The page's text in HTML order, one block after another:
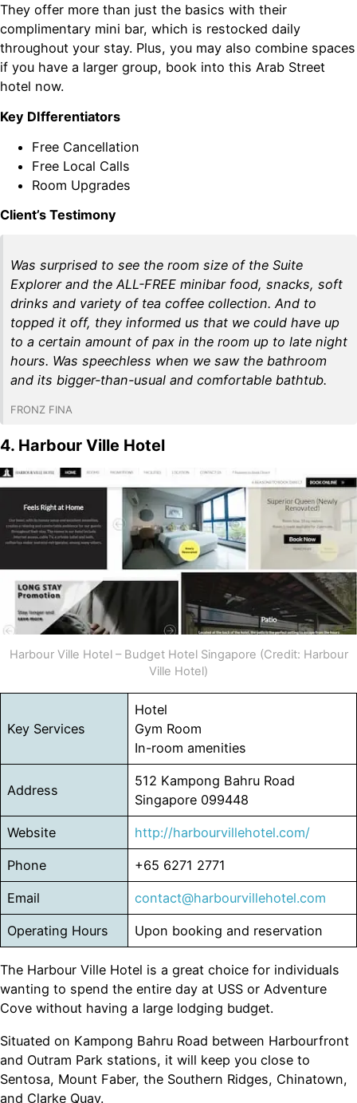
They offer more than just the basics with their
complimentary mini bar, which is restocked daily
throughout your stay. Plus, you may also combine spaces
if you have a larger group, book into this Arab Street
hotel now.
Key DIfferentiators
Free Cancellation
Free Local Calls
Room Upgrades
Client’s Testimony
Was surprised to see the room size of the Suite
Explorer and the ALL-FREE minibar food, snacks, soft
drinks and variety of tea coffee collection. And to
topped it off, they informed us that we could have up
to a certain amount of pax in the room up to late night
hours. Was speechless when we saw the bathroom
and its bigger-than-usual and comfortable bathtub.
FRONZ FINA
4. Harbour Ville Hotel
Harbour Ville Hotel – Budget Hotel Singapore (Credit: Harbour
Ville Hotel)
Key Services
Hotel
Gym Room
In-room amenities
Address
512 Kampong Bahru Road
Singapore 099448
Website http://harbourvillehotel.com/
Phone +65 6271 2771
Email contact@harbourvillehotel.com
Operating Hours Upon booking and reservation
The Harbour Ville Hotel is a great choice for individuals
wanting to spend the entire day at USS or Adventure
Cove without having a large lodging budget.
Situated on Kampong Bahru Road between Harbourfront
and Outram Park stations, it will keep you close to
Sentosa, Mount Faber, the Southern Ridges, Chinatown,
and Clarke Quay.